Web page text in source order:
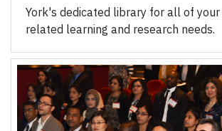
York's dedicated library for all of your
related learning and research needs.